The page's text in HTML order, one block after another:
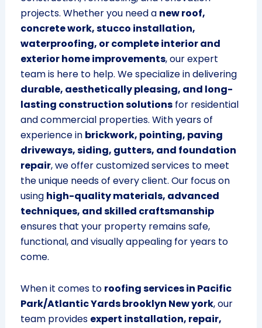
projects. Whether you need a new roof,
concrete work, stucco installation,
waterproofing, or complete interior and
exterior home improvements, our expert
team is here to help. We specialize in delivering
durable, aesthetically pleasing, and long-
lasting construction solutionsfor residential
and commercial properties. With years of
experience in brickwork, pointing, paving
driveways, siding, gutters, and foundation
repair, we offer customized services to meet
the unique needs of every client. Our focus on
using high-quality materials, advanced
techniques, and skilled craftsmanship
ensures that your property remains safe,
functional, and visually appealing for years to
come.
When it comes to roofing services in Pacific
Park/Atlantic Yards brooklyn New york, our
team provides expert installation, repair,